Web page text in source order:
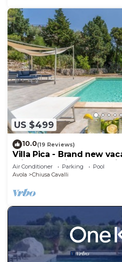
US $499
10.0(19 Reviews)
Villa Pica - Brand new
private pool in Avola
Air Conditioner Parking
Pool
Avola
Chiusa Cavalli